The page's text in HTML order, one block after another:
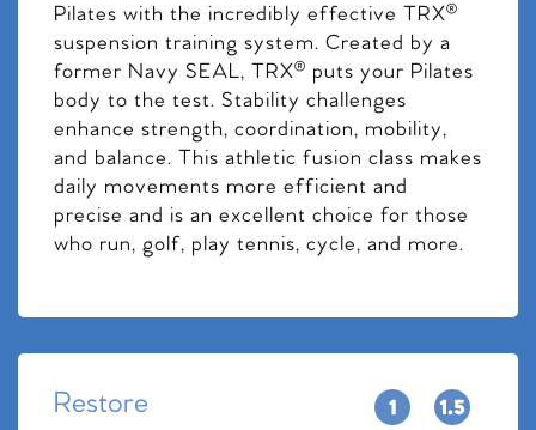
Pilates with the incredibly effective TRX®
suspension training system. Created by a
former Navy SEAL, TRX® puts your Pilates
body to the test. Stability challenges
enhance strength, coordination, mobility,
and balance. This athletic fusion class makes
daily movements more efficient and
precise and is an excellent choice for those
who run, golf, play tennis, cycle, and more.
Restore